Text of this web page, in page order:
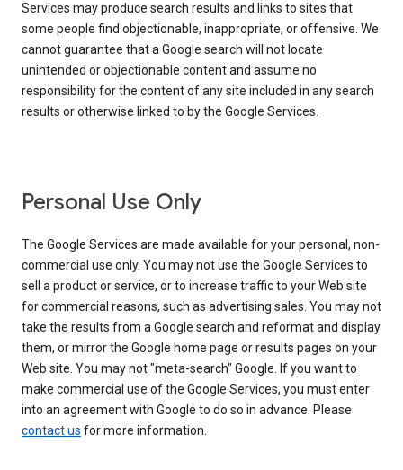
Services may produce search results and links to sites that
some people find objectionable, inappropriate, or offensive. We
cannot guarantee that a Google search will not locate
unintended or objectionable content and assume no
responsibility for the content of any site included in any search
results or otherwise linked to by the Google Services.
Personal Use Only
The Google Services are made available for your personal, non-
commercial use only. You may not use the Google Services to
sell a product or service, or to increase traffic to your Web site
for commercial reasons, such as advertising sales. You may not
take the results from a Google search and reformat and display
them, or mirror the Google home page or results pages on your
Web site. You may not "meta-search" Google. If you want to
make commercial use of the Google Services, you must enter
into an agreement with Google to do so in advance. Please
contact us for more information.